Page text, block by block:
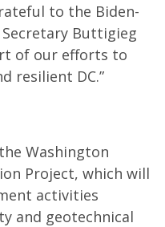
to the Biden-
Buttigieg
of our efforts to
resilient DC.”
Washington
Project, which will
activities
and geotechnical